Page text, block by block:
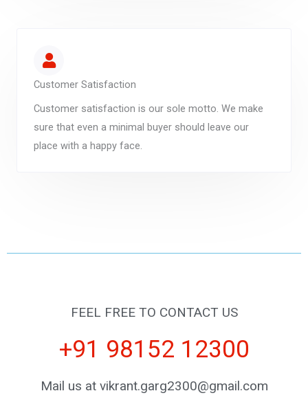
Customer Satisfaction
Customer satisfaction is our sole motto. We make
sure that even a minimal buyer should leave our
place with a happy face.
FEEL FREE TO CONTACT US
+91 98152 12300
Mail us at vikrant.garg2300@gmail.com